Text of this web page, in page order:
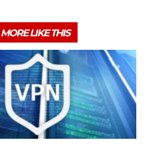
MORE LIKE THIS